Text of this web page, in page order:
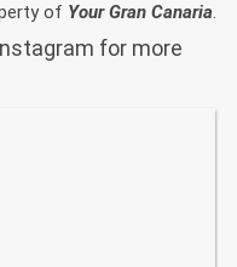
of Your Gran Canaria.
for more